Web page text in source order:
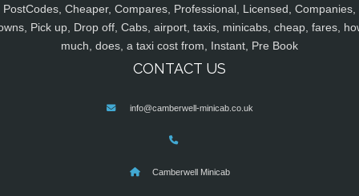
PostCodes, Cheaper, Compares, Professional, Licensed, Companies,
Pick up, Drop off, Cabs, airport, taxis, minicabs, cheap, fares,
much, does, a taxi cost from, Instant, Pre Book
CONTACT US
info@camberwell-minicab.co.uk
Camberwell Minicab